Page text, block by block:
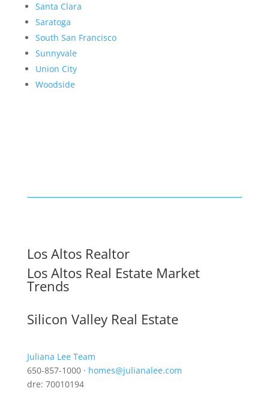
Santa Clara
Saratoga
South San Francisco
Sunnyvale
Union City
Woodside
Los Altos Realtor
Los Altos Real Estate Market
Trends
Silicon Valley Real Estate
Juliana Lee Team
650-857-1000 · homes@julianalee.com
dre: 70010194